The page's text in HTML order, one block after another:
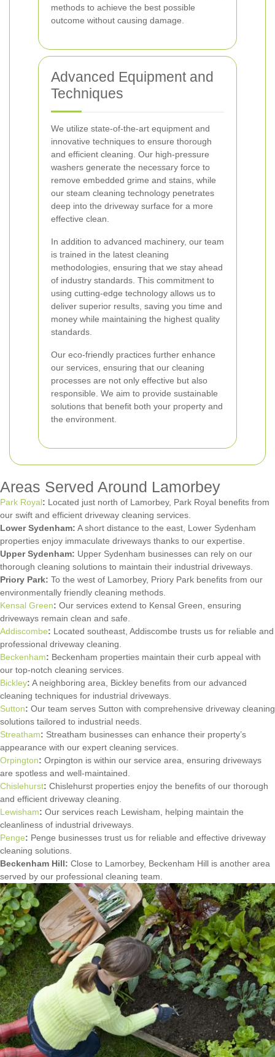
methods to achieve the best possible
outcome without causing damage.
Advanced Equipment and
Techniques
We utilize state-of-the-art equipment and
innovative techniques to ensure thorough
and efficient cleaning. Our high-pressure
washers generate the necessary force to
remove embedded grime and stains, while
our steam cleaning technology penetrates
deep into the driveway surface for a more
effective clean.
In addition to advanced machinery, our team
is trained in the latest cleaning
methodologies, ensuring that we stay ahead
of industry standards. This commitment to
using cutting-edge technology allows us to
deliver superior results, saving you time and
money while maintaining the highest quality
standards.
Our eco-friendly practices further enhance
our services, ensuring that our cleaning
processes are not only effective but also
responsible. We aim to provide sustainable
solutions that benefit both your property and
the environment.
Areas Served Around Lamorbey
Park Royal: Located just north of Lamorbey, Park Royal benefits from
our swift and efficient driveway cleaning services.
Lower Sydenham: A short distance to the east, Lower Sydenham
properties enjoy immaculate driveways thanks to our expertise.
Upper Sydenham: Upper Sydenham businesses can rely on our
thorough cleaning solutions to maintain their industrial driveways.
Priory Park: To the west of Lamorbey, Priory Park benefits from our
environmentally friendly cleaning methods.
Kensal Green: Our services extend to Kensal Green, ensuring
driveways remain clean and safe.
Addiscombe: Located southeast, Addiscombe trusts us for reliable and
professional driveway cleaning.
Beckenham: Beckenham properties maintain their curb appeal with
our top-notch cleaning services.
Bickley: A neighboring area, Bickley benefits from our advanced
cleaning techniques for industrial driveways.
Sutton: Our team serves Sutton with comprehensive driveway cleaning
solutions tailored to industrial needs.
Streatham: Streatham businesses can enhance their property’s
appearance with our expert cleaning services.
Orpington: Orpington is within our service area, ensuring driveways
are spotless and well-maintained.
Chislehurst: Chislehurst properties enjoy the benefits of our thorough
and efficient driveway cleaning.
Lewisham: Our services reach Lewisham, helping maintain the
cleanliness of industrial driveways.
Penge: Penge businesses trust us for reliable and effective driveway
cleaning solutions.
Beckenham Hill: Close to Lamorbey, Beckenham Hill is another area
served by our professional cleaning team.